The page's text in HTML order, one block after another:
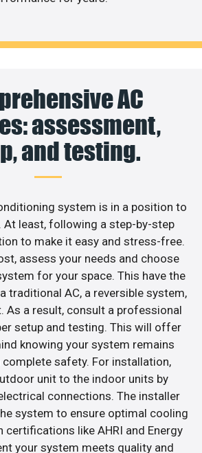
AC
assessment,
and testing.
system is in a position to
At least, following a step-by-step
to make it easy and stress-free.
assess your needs and choose
for your space. This have the
traditional AC, a reversible system,
As a result, consult a professional
setup and testing. This will offer
knowing your system remains
complete safety. For installation,
unit to the indoor units by
connections. The installer
system to ensure optimal cooling
certifications like AHRI and Energy
your system meets quality and